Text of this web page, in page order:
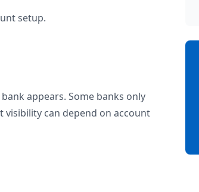
setup.
appears. Some banks only
visibility can depend on account